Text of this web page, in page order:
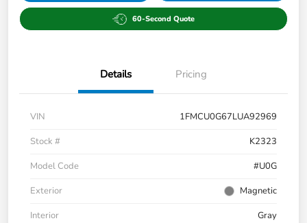
60-Second Quote
Details Pricing
VIN
1FMCU0G67LUA92969
Stock #
K2323
Model Code
#U0G
Exterior
Magnetic
Interior
Gray